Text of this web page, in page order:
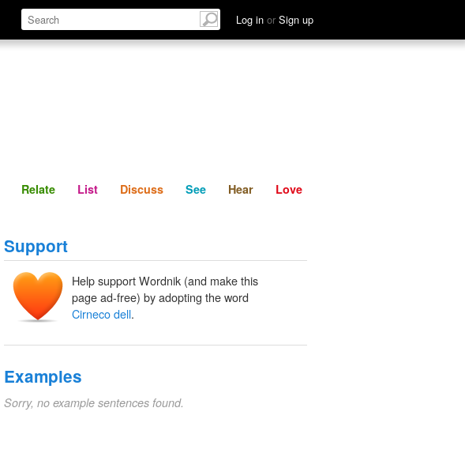
Log in or Sign up
Define Relate Discuss See Hear
Relate List Discuss See Hear Love
Support
Help support Wordnik (and make this
page ad-free) by adopting the word
Cirneco dell.
Examples
Sorry, no example sentences found.